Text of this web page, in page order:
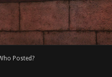
Posted?